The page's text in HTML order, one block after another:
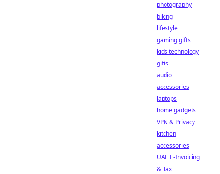
photography
biking
lifestyle
gaming gifts
kids technology
gifts
audio
accessories
laptops
home gadgets
VPN & Privacy
kitchen
accessories
UAE E-Invoicing
& Tax